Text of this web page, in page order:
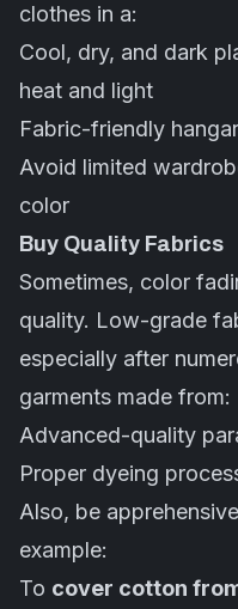
clothes in a:
Cool, dry, and dark
heat and light
Fabric-friendly hangar
Avoid limited
color
Buy Quality Fabrics
Sometimes, color
quality. Low-grade
especially after
garments made from:
Advanced-quality
Proper dyeing
Also, be
example:
To cover cotton